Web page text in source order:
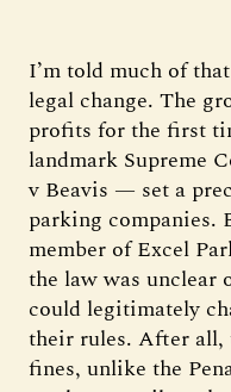
I’m told much of
legal change. The
profits for the first
landmark Supreme
v Beavis — set a
parking companies.
member of Excel
the law was unclear
could legitimately
their rules. After all,
fines, unlike the